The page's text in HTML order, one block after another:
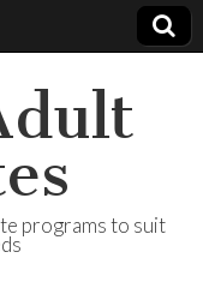
programs to suit